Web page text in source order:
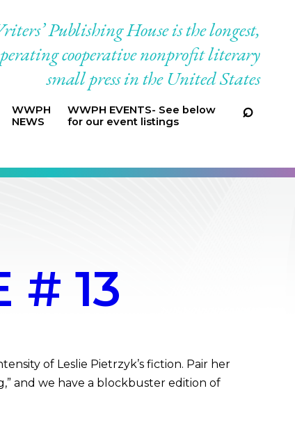
Publishing House is the longest,
cooperative nonprofit literary
small press in the United States
WWPH
NEWS
WWPH EVENTS- See below
for our event listings
# 13
of Leslie Pietrzyk’s fiction. Pair her
and we have a blockbuster edition of